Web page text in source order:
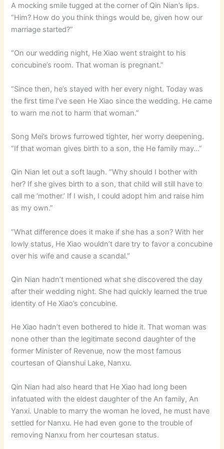
A mocking smile tugged at the corner of Qin Nian’s lips.
“Him? How do you think things would be, given how our
marriage started?”
“On our wedding night, He Xiao went straight to his
concubine’s room. That woman is pregnant.”
“Since then, he’s stayed with her every night. Today was
the first time I’ve seen He Xiao since the wedding. He came
to warn me not to harm that woman.”
Song Mei’s brows furrowed tighter, her worry deepening.
“If that woman gives birth to a son, the He family may…”
Qin Nian let out a soft laugh. “Why should I bother with
her? If she gives birth to a son, that child will still have to
call me ‘mother.’ If I wish, I could adopt him and raise him
as my own.”
“What difference does it make if she has a son? With her
lowly status, He Xiao wouldn’t dare try to favor a concubine
over his wife and cause a scandal.”
Qin Nian hadn’t mentioned what she discovered the day
after their wedding night. She had quickly learned the true
identity of He Xiao’s concubine.
He Xiao hadn’t even bothered to hide it. That woman was
none other than the legitimate second daughter of the
former Minister of Revenue, now the most famous
courtesan of Qianshui Lake, Nanxu.
Qin Nian had also heard that He Xiao had long been
infatuated with the eldest daughter of the An family, An
Yanxi. Unable to marry the woman he loved, he must have
settled for Nanxu. He had even gone to the trouble of
removing Nanxu from her courtesan status.